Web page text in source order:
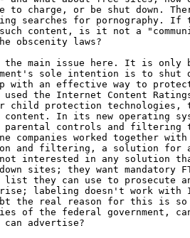
to charge, or be shut down.
searches for pornography.
content, is it not a
obscenity laws?
main issue here. It is only
sole intention is to
up with an effective way to
used the Internet Content
child protection technologies,
content. In its new operating
parental controls and filtering
companies worked together
and filtering, a solution
interested in any solution
sites; they want
list they can use to prosecute
labeling doesn't work with
the real reason for this is
of the federal government,
advertise?